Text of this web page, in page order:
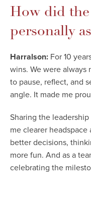
How did the
personally
Harralson: For 10
wins. We were always
to pause, reflect, and
angle. It made me
Sharing the
me clearer headspace
better decisions,
more fun. And as a
celebrating the